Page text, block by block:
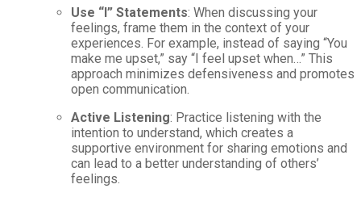
Use “I” Statements: When discussing your
feelings, frame them in the context of your
experiences. For example, instead of saying “You
make me upset,” say “I feel upset when…” This
approach minimizes defensiveness and promotes
open communication.
Active Listening: Practice listening with the
intention to understand, which creates a
supportive environment for sharing emotions and
can lead to a better understanding of others’
feelings.